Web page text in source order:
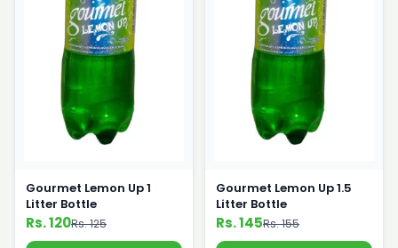
Gourmet Lemon Up 1
Litter Bottle
Rs. 120Rs. 125
Gourmet Lemon Up 1.5
Litter Bottle
Rs. 145Rs. 155